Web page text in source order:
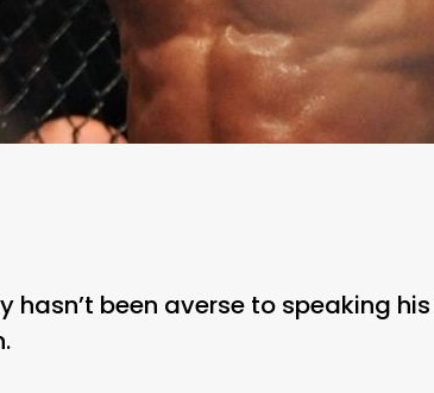
hasn’t been averse to speaking